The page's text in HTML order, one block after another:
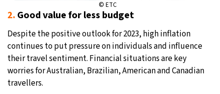
© ETC
2. Good value for less budget
Despite the positive outlook for 2023, high inflation
continues to put pressure on individuals and influence
their travel sentiment. Financial situations are key
worries for Australian, Brazilian, American and Canadian
travellers.